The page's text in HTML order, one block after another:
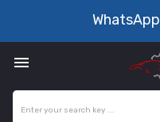
WhatsApp
